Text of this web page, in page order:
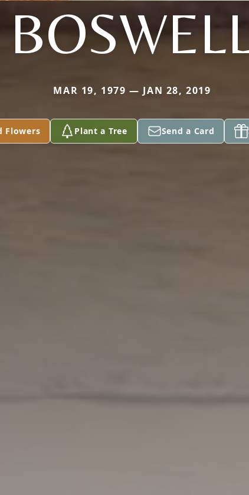
MAR 19, 1979 — JAN 28, 2019
Flowers Plant a Tree Send a Card